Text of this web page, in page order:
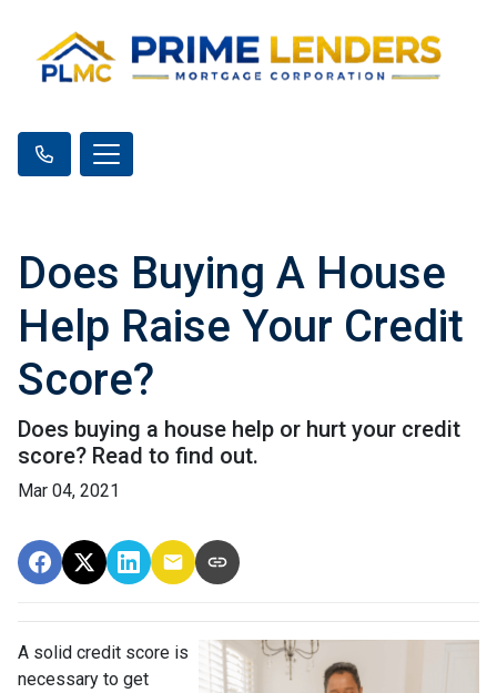
Does Buying A House
Help Raise Your Credit
Score?
Does buying a house help or hurt your credit
score? Read to find out.
Mar 04, 2021
A solid credit score is
necessary to get